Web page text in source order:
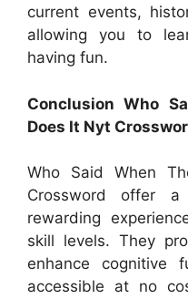
current events,
allowing you to
having fun.
Conclusion Who
Does It Nyt
Who Said When
Crossword offer a
rewarding
skill levels. They
enhance cognitive
accessible at no